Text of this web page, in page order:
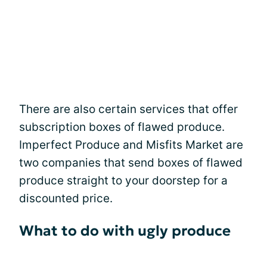
There are also certain services that offer
subscription boxes of flawed produce.
Imperfect Produce and Misfits Market are
two companies that send boxes of flawed
produce straight to your doorstep for a
discounted price.
What to do with ugly produce